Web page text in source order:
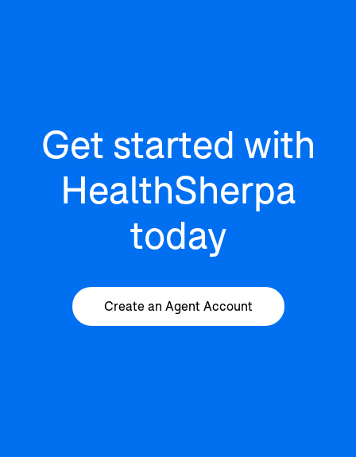
Get started with
HealthSherpa
today
Create an Agent Account